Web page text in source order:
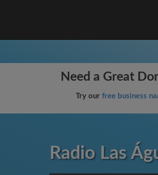
Need a Great
Try our free business
Radio Las